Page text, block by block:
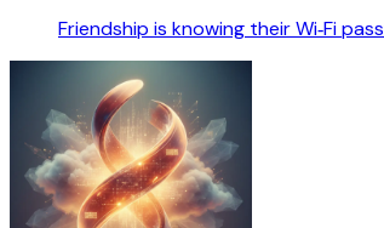
Friendship is knowing their Wi‑Fi